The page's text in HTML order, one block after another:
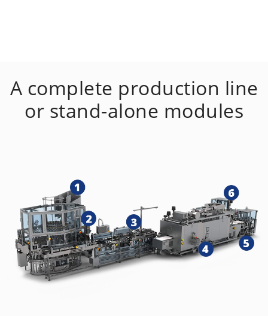
A complete production line
or stand-alone modules